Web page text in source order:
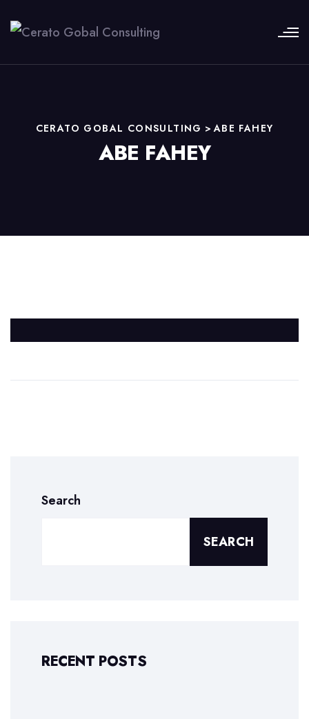
CERATO GOBAL CONSULTING >ABE FAHEY
ABE FAHEY
Search
SEARCH
RECENT POSTS